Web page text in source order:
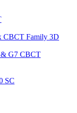
CBCT Family 3D
& G7 CBCT
SC